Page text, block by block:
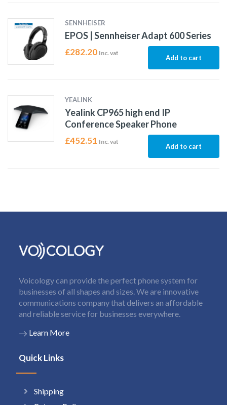
SENNHEISER
EPOS | Sennheiser Adapt 600 Series
£282.20 Inc. vat
Add to cart
YEALINK
Yealink CP965 high end IP
Conference Speaker Phone
£452.51 Inc. vat
Add to cart
Voicology can provide the perfect phone system for
businesses of all shapes and sizes. We are innovative
communications company that delivers an affordable
and reliable service for businesses everywhere.
Learn More
Quick Links
Shipping